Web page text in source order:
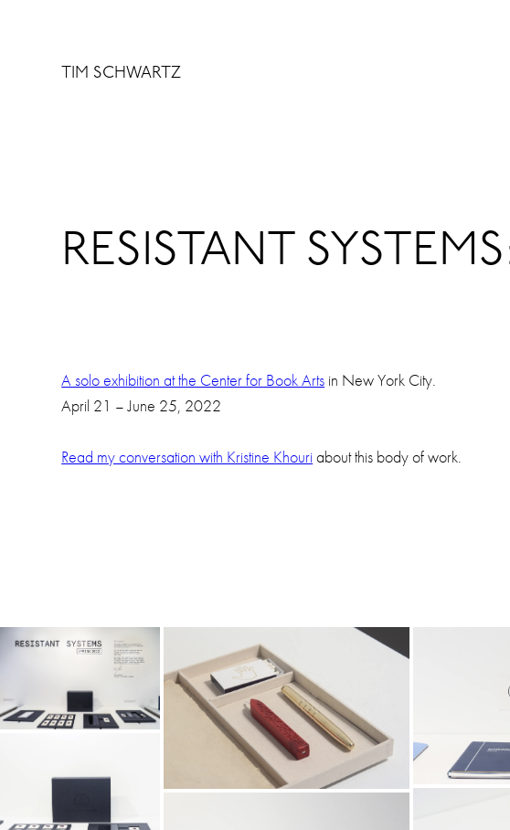
TIM SCHWARTZ
RESISTANT
A solo exhibition at the Center for Book Arts in New York City.
April 21 – June 25, 2022
Read my conversation with Kristine Khouriabout this body of work.